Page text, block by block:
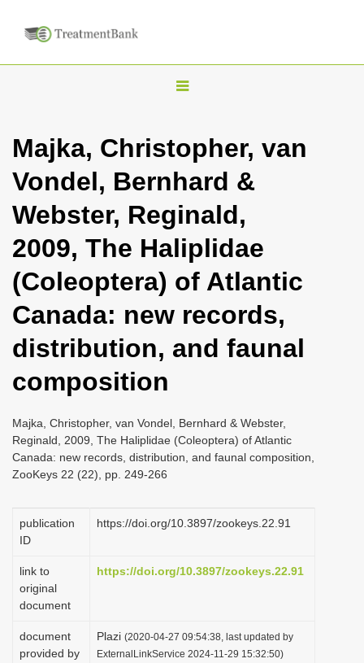
T
g
l
n
a
i
t
n
Majka, Christopher, van
Vondel, Bernhard &
Webster, Reginald,
2009, The Haliplidae
(Coleoptera) of Atlantic
Canada: new records,
distribution, and faunal
composition
Majka, Christopher, van Vondel, Bernhard & Webster,
Reginald, 2009, The Haliplidae (Coleoptera) of Atlantic
Canada: new records, distribution, and faunal composition,
ZooKeys 22 (22), pp. 249-266
publication
ID
https://doi.org/10.3897/zookeys.22.91
link to
original
document
https://doi.org/10.3897/zookeys.22.91
document
provided by
Plazi (2020-04-27 09:54:38, last updated by
ExternalLinkService 2024-11-29 15:32:50)